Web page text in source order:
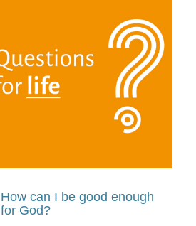
How can I be good enough
for God?